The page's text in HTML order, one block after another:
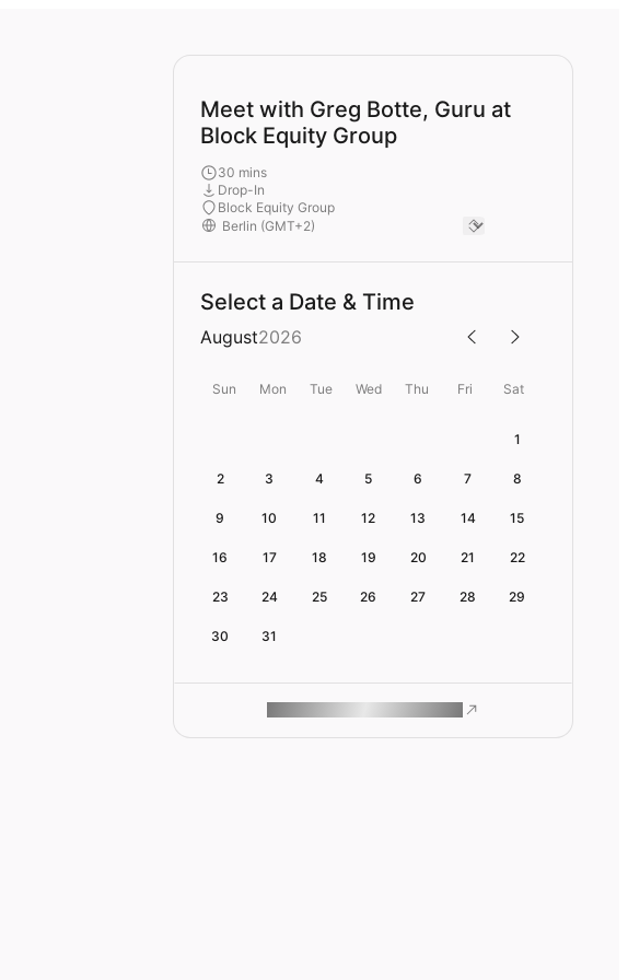
Meet with Greg Botte, Guru at
Block Equity Group
30 mins
Drop-In
Block Equity Group
Select a Date & Time
August2026
Sun Mon Tue Wed Thu Fri Sat
1
2 3 4 5 6 7 8
9 10 11 12 13 14 15
16 17 18 19 20 21 22
23 24 25 26 27 28 29
30 31